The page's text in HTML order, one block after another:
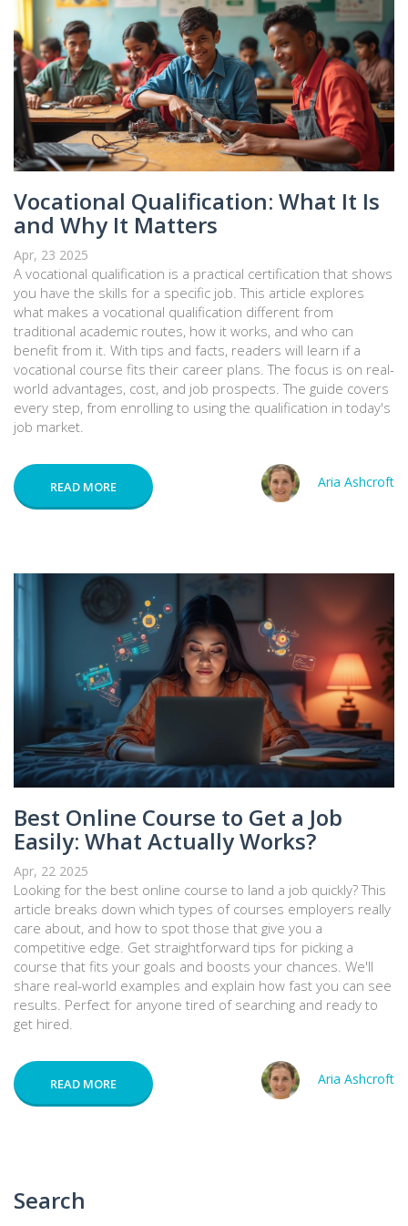
Vocational Qualification: What It Is
and Why It Matters
Apr, 23 2025
A vocational qualification is a practical certification that shows
you have the skills for a specific job. This article explores
what makes a vocational qualification different from
traditional academic routes, how it works, and who can
benefit from it. With tips and facts, readers will learn if a
vocational course fits their career plans. The focus is on real-
world advantages, cost, and job prospects. The guide covers
every step, from enrolling to using the qualification in today's
job market.
READ MORE Aria Ashcroft
Best Online Course to Get a Job
Easily: What Actually Works?
Apr, 22 2025
Looking for the best online course to land a job quickly? This
article breaks down which types of courses employers really
care about, and how to spot those that give you a
competitive edge. Get straightforward tips for picking a
course that fits your goals and boosts your chances. We'll
share real-world examples and explain how fast you can see
results. Perfect for anyone tired of searching and ready to
get hired.
READ MORE Aria Ashcroft
Search